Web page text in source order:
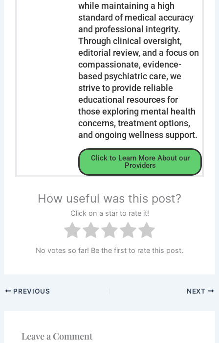
while maintaining a high
standard of medical accuracy
and professional integrity.
Through clinical oversight,
editorial review, and a focus on
compassionate, evidence-
based psychiatric care, we
strive to provide reliable
educational resources for
those exploring mental health
concerns, treatment options,
and ongoing wellness support.
Click to Learn More About our
Providers
How useful was this post?
Click on a star to rate it!
No votes so far! Be the first to rate this post.
PREVIOUS NEXT
Leave a Comment